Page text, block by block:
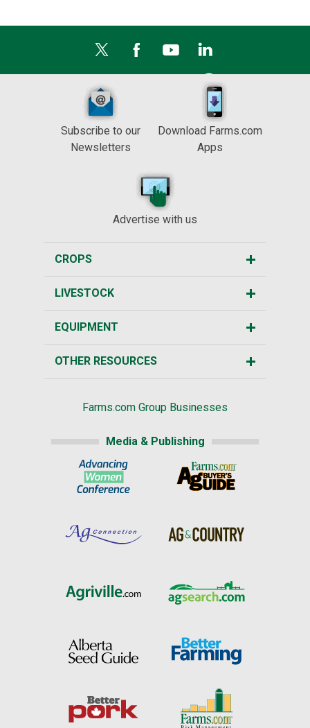
Subscribe to our
Newsletters
Download Farms.com
Apps
Advertise with us
CROPS
LIVESTOCK
EQUIPMENT
OTHER RESOURCES
Farms.com Group Businesses
Media & Publishing